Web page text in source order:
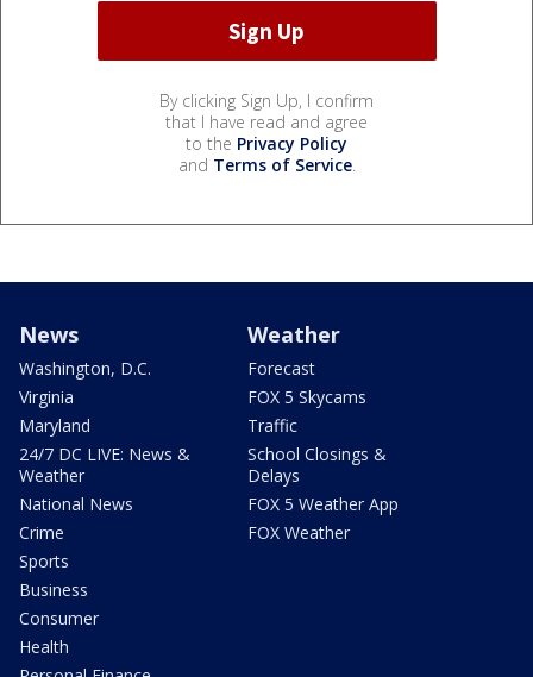
By clicking Sign Up, I confirm
that I have read and agree
to the Privacy Policy
and Terms of Service.
News
Washington, D.C.
Virginia
Maryland
24/7 DC LIVE: News &
Weather
National News
Crime
Sports
Business
Consumer
Health
Weather
Forecast
FOX 5 Skycams
Traffic
School Closings &
Delays
FOX 5 Weather App
FOX Weather